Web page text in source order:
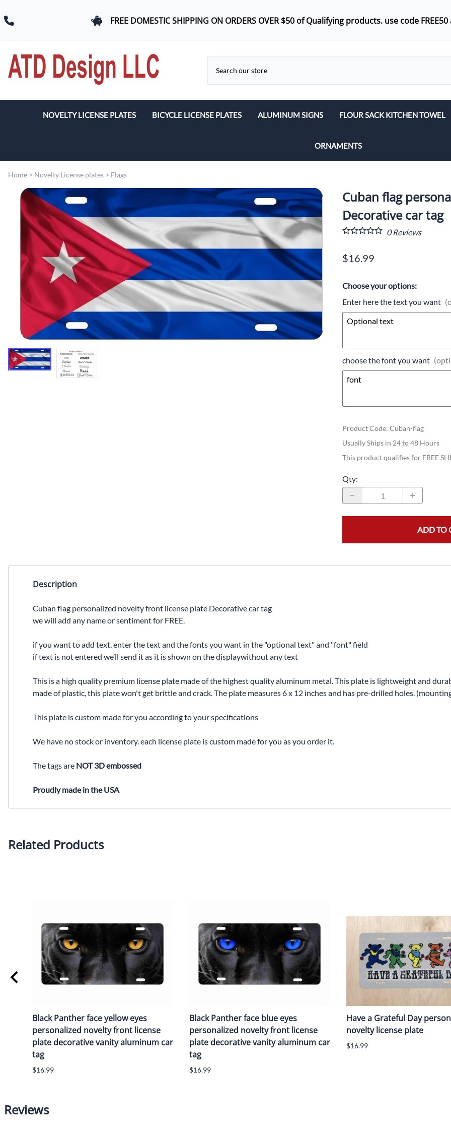
FREE DOMESTIC SHIPPING ON ORDERS OVER $50 ofQualifying products. use code
NOVELTY LICENSE PLATES
Car Logos
Dogs
Flags
Military & First Response
Miscellaneous Designs
Music & Entertainment
Nature & Animals
Spiritual
Sports & Recreation
State license plates
Zodiac signs
BICYCLE LICENSE PLATES ALUMINUM SIGNS FLOUR SACK KITCHEN TOWEL
ORNAMENTS
Home > Novelty License plates > Flags
Cuban flag
Decorative car tag
0Reviews
$16.99
Choose your options:
Enter here the text you want
choose the font you want
Product Code: Cuban-flag
Usually Ships in 24 to 48 Hours
This product qualifies for FREE
Qty:
ADD TO
Description
Cuban flag personalized novelty front license plate Decorative car tag
we will add any name or sentiment for FREE.
if you want to add text, enter the text and the fonts you want in the "optional text" and "font" field
if text is not entered we’ll send it as it is shown on the displaywithout any text
This is a high quality premium license plate made of the highest quality aluminum metal. This plate is lightweight and
made of plastic, this plate won't get brittle and crack. The plate measures 6 x 12 inches and has pre-drilled holes.
This plate is custom made for you according to your specifications
We have no stock or inventory. each license plate is custom made for you as you order it.
The tags are NOT 3D embossed
Proudly made in the USA
Related Products
Black Panther face yellow eyes
personalized novelty front license
plate decorative vanity aluminum car
tag
$16.99
Black Panther face blue eyes
personalized novelty front license
plate decorative vanity aluminum car
tag
$16.99
Have a Grateful Day
novelty license plate
$16.99
Reviews